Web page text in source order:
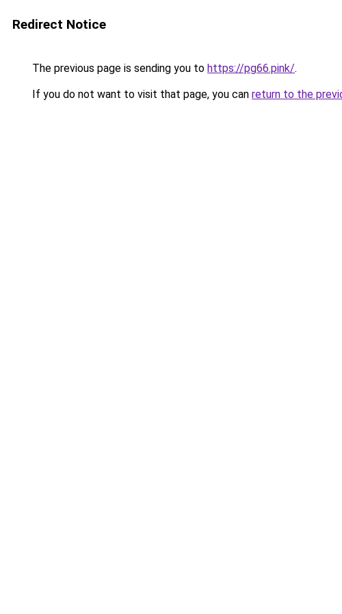
Redirect Notice
The previous page is sending you to https://pg66.pink/.
If you do not want to visit that page, you can return to the